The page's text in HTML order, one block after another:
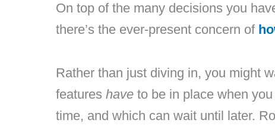
On top of the many decisions you
there’s the ever-present concern of
Rather than just diving in, you might
features have to be in place when
time, and which can wait until later.